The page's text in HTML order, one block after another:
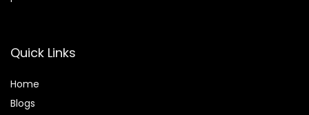
Quick Links
Home
Blogs